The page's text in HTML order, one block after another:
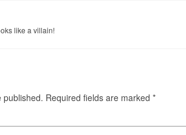
like a villain!
published. Required fields are marked *